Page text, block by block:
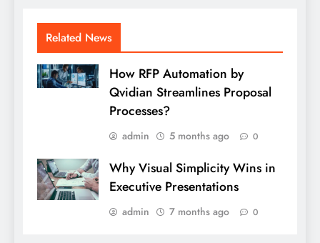
Related News
How RFP Automation by
Qvidian Streamlines Proposal
Processes?
admin 5 months ago 0
Why Visual Simplicity Wins in
Executive Presentations
admin 7 months ago 0